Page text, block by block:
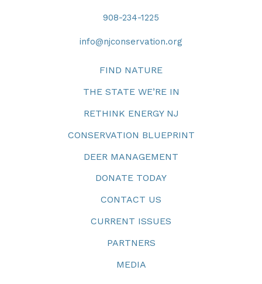
908-234-1225
info@njconservation.org
FIND NATURE
THE STATE WE’RE IN
RETHINK ENERGY NJ
CONSERVATION BLUEPRINT
DEER MANAGEMENT
DONATE TODAY
CONTACT US
CURRENT ISSUES
PARTNERS
MEDIA